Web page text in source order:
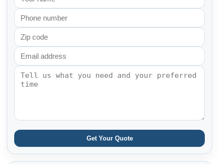
Get Your Quote